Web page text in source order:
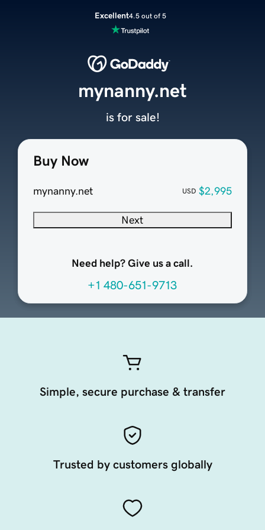
Excellent4.5 out of 5
Buy Now
mynanny.net USD $2,995
Next
Need help? Give us a call.
+1 480-651-9713
mynanny.net
is for sale!
Simple, secure purchase & transfer
Trusted by customers globally